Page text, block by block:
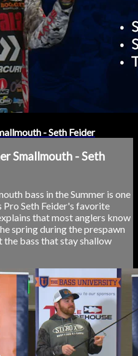
- Seth Feider
Smallmouth - Seth
bass in the Summer is one
Pro Seth Feider's favorite
that most anglers know
spring during the prespawn
the bass that stay shallow